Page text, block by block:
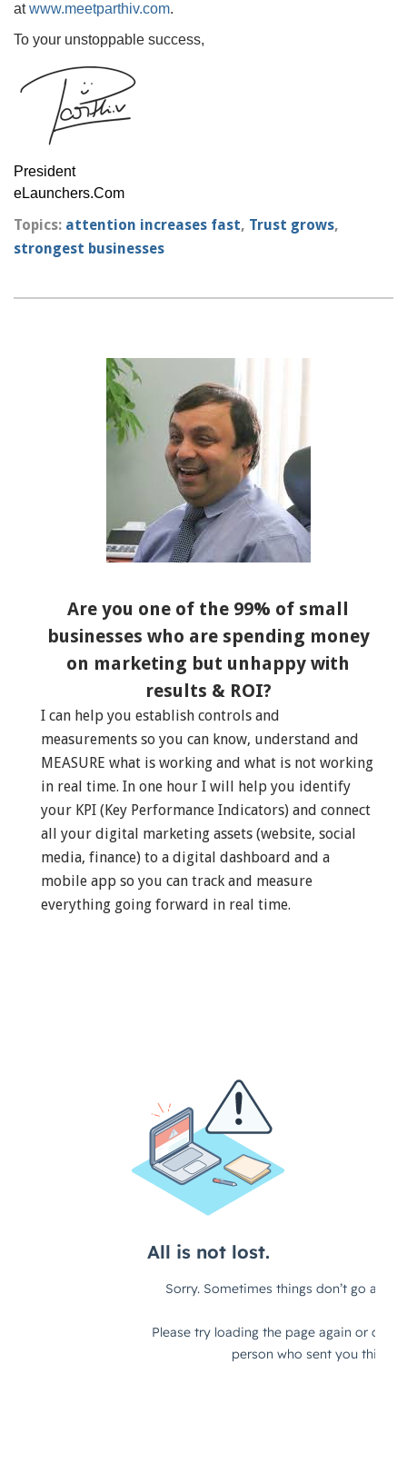
atwww.meetparthiv.com.
To your unstoppable success,
President
eLaunchers.Com
Topics: attention increases fast, Trust grows,
strongest businesses
Are you one of the 99% of small
businesses who are spending money
on marketing but unhappy with
results & ROI?
I can help you establish controls and
measurements so you can know, understand and
MEASURE what is working and what is not working
in real time. In one hour I will help you identify
your KPI (Key Performance Indicators) and connect
all your digital marketing assets (website, social
media, finance) to a digital dashboard and a
mobile app so you can track and measure
everything going forward in real time.